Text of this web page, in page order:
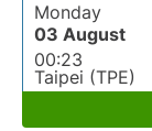
Monday
03 August
00:23
Taipei (TPE)